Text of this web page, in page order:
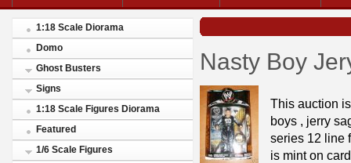
1:18 Scale Diorama
Domo
Ghost Busters
Signs
1:18 Scale Figures Diorama
Featured
1/6 Scale Figures
Nasty Boy
This auction
boys , jerry
series 12 line
is mint on